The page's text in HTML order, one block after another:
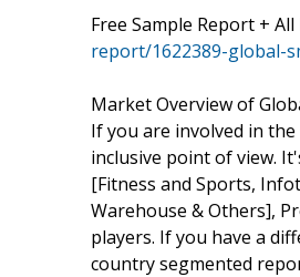
Free Sample Report +
report/1622389-global-
Market Overview of
If you are involved in
inclusive point of view.
[Fitness and Sports,
Warehouse & Others],
players. If you have a
country segmented